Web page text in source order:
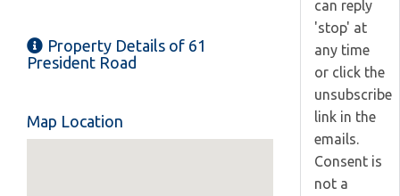
Property Details of 61
President Road
Map Location
can reply
'stop' at
any time
or click the
unsubscribe
link in the
emails.
Consent is
not a